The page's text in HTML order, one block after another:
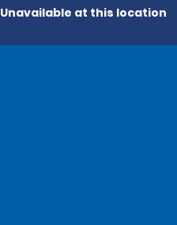
Unavailable at this location